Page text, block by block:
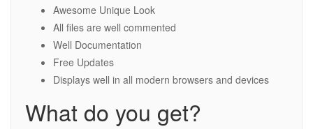
Awesome Unique Look
All files are well commented
Well Documentation
Free Updates
Displays well in all modern browsers and devices
What do you get?